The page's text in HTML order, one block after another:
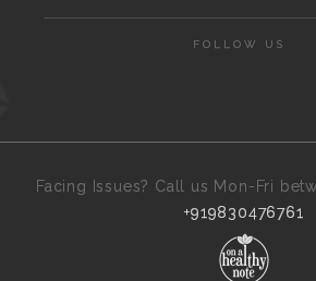
FOLLOW US
Facing Issues? Call us Mon-Fri
+919830476761